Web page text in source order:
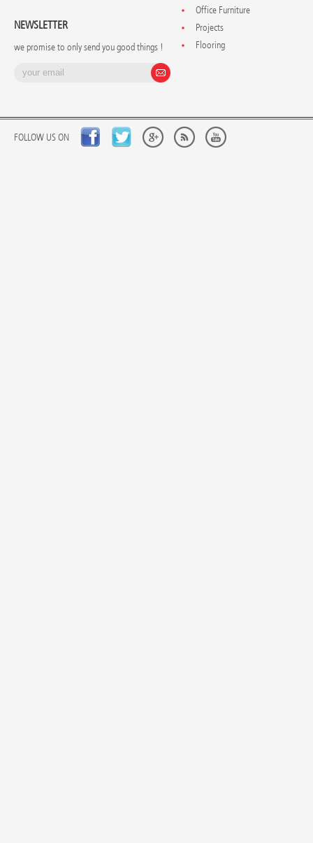
NEWSLETTER
we promise to only send you good things !
Office Furniture
Projects
Flooring
FOLLOW US ON